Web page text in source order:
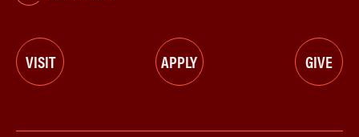
VISIT APPLY GIVE